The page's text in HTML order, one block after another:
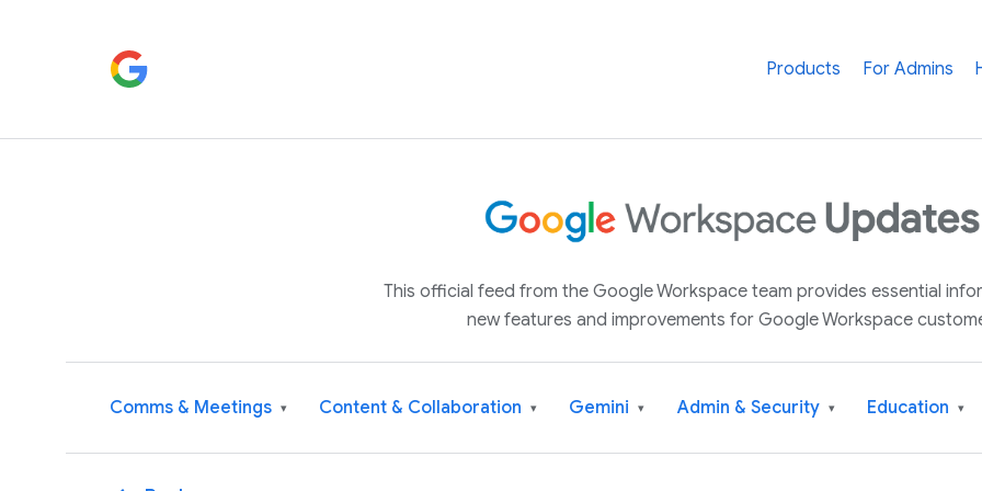
Products For Admins
This official feed from the Google Workspace team provides essential
new features and improvements for Google Workspace
Comms & Meetings ▾ Content & Collaboration ▾ Gemini ▾ Admin & Security ▾ Education ▾